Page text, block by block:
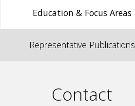
Education & Focus Areas
Representative Publications
Contact